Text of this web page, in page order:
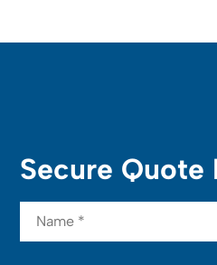
Secure Quote
Name*